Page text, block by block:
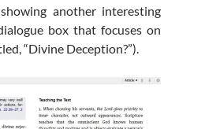
another interesting
box that focuses on
“Divine Deception?”).